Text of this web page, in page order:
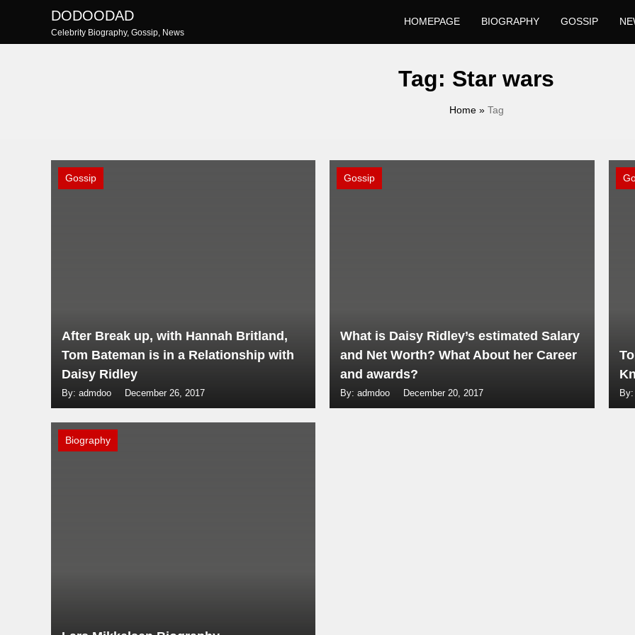
content
DODOODAD
Celebrity Biography, Gossip, News
HOMEPAGE BIOGRAPHY GOSSIP
Tag: Star wars
Home» Tag
Gossip
After Break up, with Hannah Britland,
Tom Bateman is in a Relationship with
Daisy Ridley
By: admdoo December 26, 2017
Gossip
What is Daisy Ridley’s estimated Salary
and Net Worth? What About her Career
and awards?
By: admdoo December 20, 2017
Biography